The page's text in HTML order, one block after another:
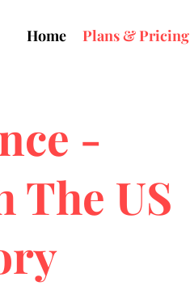
Home Plans & Pricing
-
The US